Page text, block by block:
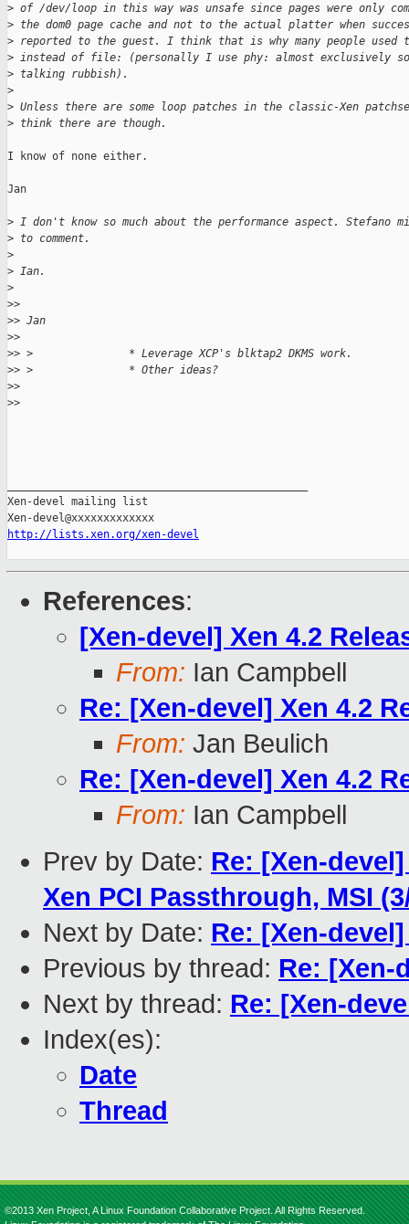
> of /dev/loop in this way was unsafe since pages were only
> the dom0 page cache and not to the actual platter when
> reported to the guest. I think that is why many people used
> instead of file: (personally I use phy: almost exclusively
> talking rubbish).
>
> Unless there are some loop patches in the classic-Xen
> think there are though.
I know of none either.
Jan
> I don't know so much about the performance aspect. Stefano
> to comment.
>
> Ian.
>
>>
>> Jan
>>
>> >               * Leverage XCP's blktap2 DKMS work.
>> >               * Other ideas?
>>
>>
Xen-devel mailing list
http://lists.xen.org/xen-devel
References:
[Xen-devel] Xen 4.2
From: Ian Campbell
Re: [Xen-devel] Xen 4.2
From: Jan Beulich
Re: [Xen-devel] Xen 4.2
From: Ian Campbell
Prev by Date: Re: [Xen-
Xen PCI Passthrough, MSI
Next by Date: Re: [Xen-
Previous by thread: Re: [Xen-
Next by thread: Re: [Xen-
Index(es):
Date
Thread
©2013 Xen Project, A Linux Foundation Collaborative Project. All Rights Reserved.